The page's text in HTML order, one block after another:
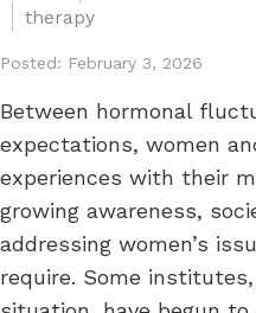
therapy
Posted: February 3, 2026
Between hormonal
expectations, women
experiences with their
growing awareness,
addressing women’s
require. Some